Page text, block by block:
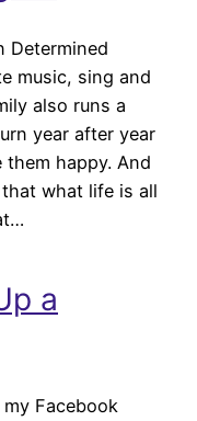
Determined
music, sing and
also runs a
year after year
happy. And
that what life is all
a
Facebook